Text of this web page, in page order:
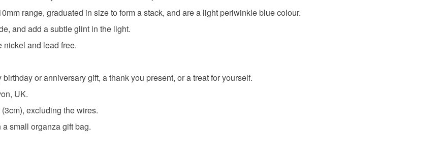
any charges or fees that may incur.
range, graduated in size to form a stack, and are a light periwinkle blue colour.
and add a subtle glint in the light.
nickel and lead free.
or anniversary gift, a thank you present, or a treat for yourself.
UK.
excluding the wires.
small organza gift bag.